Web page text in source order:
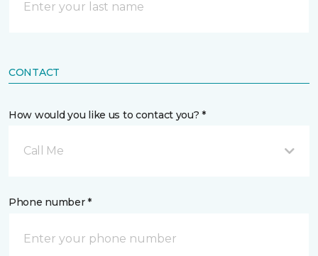
CONTACT
How would you like us to contact you? *
Call Me
Phone number *